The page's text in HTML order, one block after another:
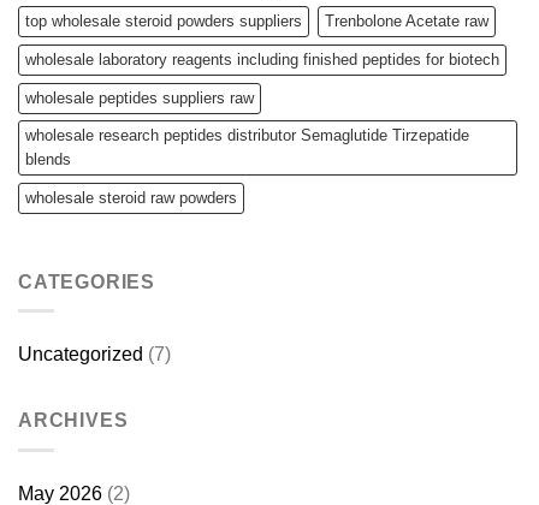
top wholesale steroid powders suppliers Trenbolone Acetate raw
wholesale laboratory reagents including finished peptides for biotech
wholesale peptides suppliers raw
wholesale research peptides distributor Semaglutide Tirzepatide
blends
wholesale steroid raw powders
CATEGORIES
Uncategorized (7)
ARCHIVES
May 2026 (2)